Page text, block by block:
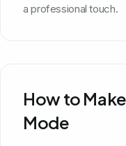
a professional touch.
How to
Mode